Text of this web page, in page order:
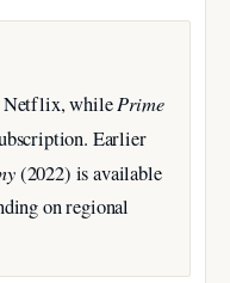
Netflix, whilePrime
Earlier
(2022) is available
on regional